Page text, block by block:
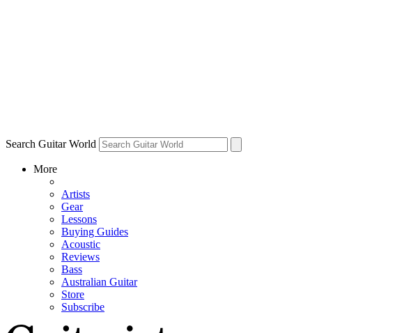
Search Guitar World
More
Artists
Gear
Lessons
Buying Guides
Acoustic
Reviews
Bass
Australian Guitar
Store
Subscribe